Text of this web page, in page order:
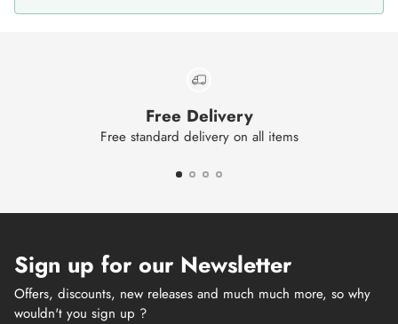
Free Delivery
Free standard delivery on all items
Sign up for our Newsletter
Offers, discounts, new releases and much much more, so why
wouldn't you sign up ?